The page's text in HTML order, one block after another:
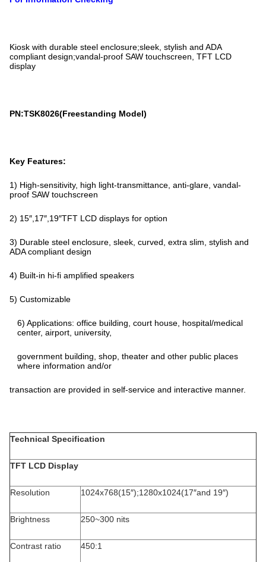
Kiosk with durable steel enclosure;sleek, stylish and ADA
compliant design;vandal-proof SAW touchscreen, TFT LCD
display
PN:TSK8026(Freestanding Model)
Key Features:
1) High-sensitivity, high light-transmittance, anti-glare, vandal-
proof SAW touchscreen
2) 15″,17″,19″TFT LCD displays for option
3) Durable steel enclosure, sleek, curved, extra slim, stylish and
ADA compliant design
4) Built-in hi-fi amplified speakers
5) Customizable
6) Applications: office building, court house, hospital/medical
center, airport, university,
government building, shop, theater and other public places
where information and/or
transaction are provided in self-service and interactive manner.
Technical Specification
TFT LCD Display
Resolution 1024x768(15″);1280x1024(17″and 19″)
Brightness 250~300 nits
Contrast ratio 450:1